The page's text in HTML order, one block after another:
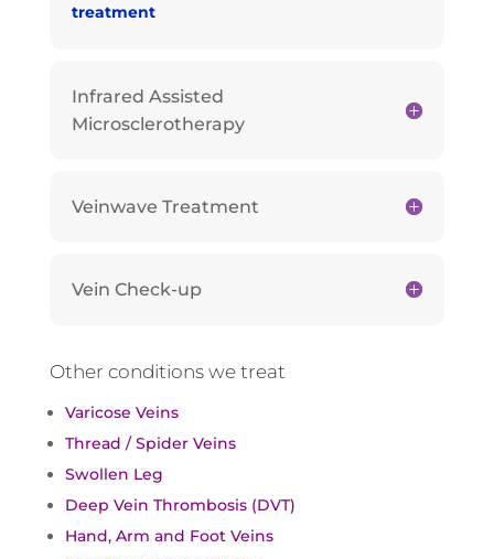
treatment
Infrared Assisted
Microsclerotherapy
Veinwave Treatment
Vein Check-up
Other conditions we treat
Varicose Veins
Thread / Spider Veins
Swollen Leg
Deep Vein Thrombosis (DVT)
Hand, Arm and Foot Veins